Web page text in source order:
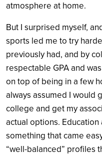
atmosphere at home.
But I surprised myself,
sports led me to try
previously had, and by
respectable GPA and
on top of being in a few
always assumed I would
college and get my
actual options.
something that came
“well-balanced” profiles